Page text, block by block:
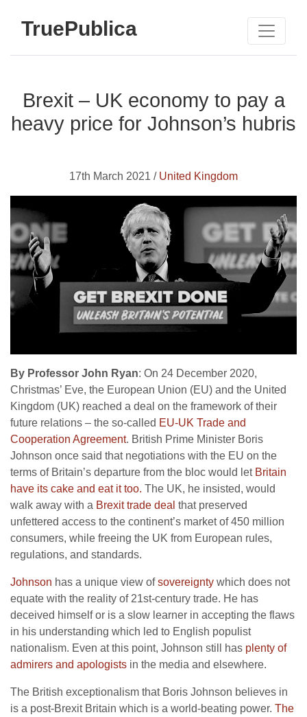
TruePublica
Brexit – UK economy to pay a
heavy price for Johnson’s hubris
17th March 2021 / United Kingdom
By Professor John Ryan: On 24 December 2020,
Christmas’ Eve, the European Union (EU) and the United
Kingdom (UK) reached a deal on the framework of their
future relations – the so-called EU-UK Trade and
Cooperation Agreement. British Prime Minister Boris
Johnson once said that negotiations with the EU on the
terms of Britain’s departure from the bloc would let Britain
have its cake and eat it too. The UK, he insisted, would
walk away with a Brexit trade deal that preserved
unfettered access to the continent’s market of 450 million
consumers, while freeing the UK from European rules,
regulations, and standards.
Johnson has a unique view ofsovereignty which does not
equate with the reality of 21st-century trade. He has
deceived himself or is a slow learner in accepting the flaws
in his understanding which led to English populist
nationalism. Even at this point, Johnson still has plenty of
admirers and apologists in the media and elsewhere.
The British exceptionalism that Boris Johnson believes in
is a post-Brexit Britain which is a world-beating power. The